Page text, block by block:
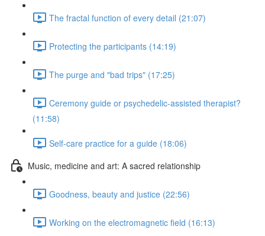
The fractal function of every detail (21:07)
Protecting the participants (14:19)
The purge and "bad trips" (17:25)
Ceremony guide or psychedelic-assisted therapist?
(11:58)
Self-care practice for a guide (18:06)
Music, medicine and art: A sacred relationship
Goodness, beauty and justice (22:56)
Working on the electromagnetic field (16:13)